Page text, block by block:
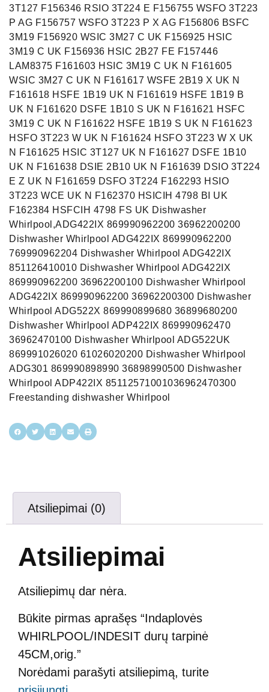
3T127 F156346 RSIO 3T224 E F156755 WSFO 3T223
P AG F156757 WSFO 3T223 P X AG F156806 BSFC
3M19 F156920 WSIC 3M27 C UK F156925 HSIC
3M19 C UK F156936 HSIC 2B27 FE F157446
LAM8375 F161603 HSIC 3M19 C UK N F161605
WSIC 3M27 C UK N F161617 WSFE 2B19 X UK N
F161618 HSFE 1B19 UK N F161619 HSFE 1B19 B
UK N F161620 DSFE 1B10 S UK N F161621 HSFC
3M19 C UK N F161622 HSFE 1B19 S UK N F161623
HSFO 3T223 W UK N F161624 HSFO 3T223 W X UK
N F161625 HSIC 3T127 UK N F161627 DSFE 1B10
UK N F161638 DSIE 2B10 UK N F161639 DSIO 3T224
E Z UK N F161659 DSFO 3T224 F162293 HSIO
3T223 WCE UK N F162370 HSICIH 4798 BI UK
F162384 HSFCIH 4798 FS UK Dishwasher
Whirlpool,ADG422IX 869990962200 36962200200
Dishwasher Whirlpool ADG422IX 869990962200
769990962204 Dishwasher Whirlpool ADG422IX
851126410010 Dishwasher Whirlpool ADG422IX
869990962200 36962200100 Dishwasher Whirlpool
ADG422IX 869990962200 36962200300 Dishwasher
Whirlpool ADG522X 869990899680 36899680200
Dishwasher Whirlpool ADP422IX 869990962470
36962470100 Dishwasher Whirlpool ADG522UK
869991026020 61026020200 Dishwasher Whirlpool
ADG301 869990898990 36898990500 Dishwasher
Whirlpool ADP422IX 85112571001036962470300
Freestanding dishwasher Whirlpool
Atsiliepimai (0)
Atsiliepimai
Atsiliepimų dar nėra.
Būkite pirmas aprašęs “Indaplovės
WHIRLPOOL/INDESIT durų tarpinė
45CM,orig.”
Norėdami parašyti atsiliepimą, turite